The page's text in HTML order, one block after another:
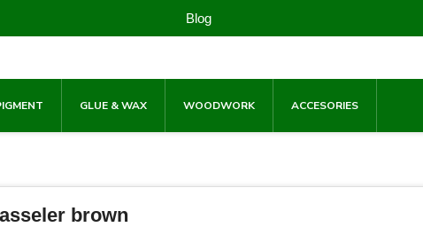
Blog
GLUE & WAX WOODWORK ACCESORIES
brown